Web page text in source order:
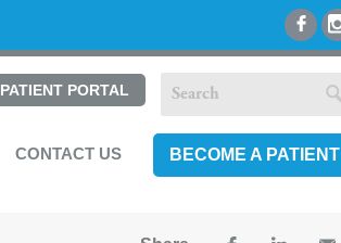
PATIENT PORTAL
CONTACT US BECOME A PATIENT